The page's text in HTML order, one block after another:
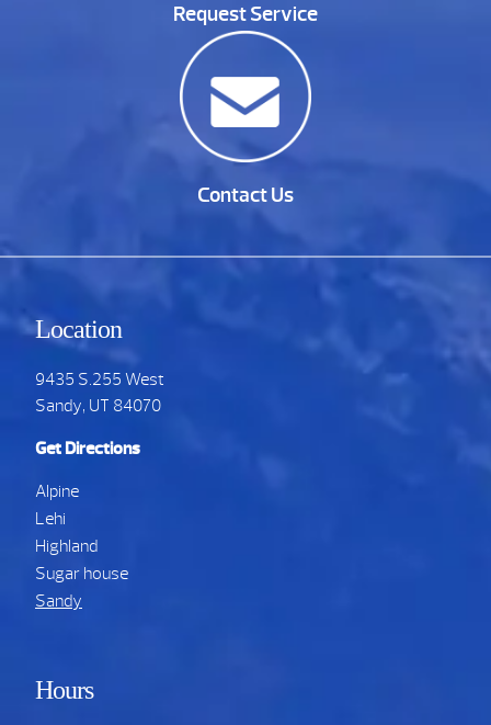
Request Service
Contact Us
Location
9435 S.255 West
Sandy, UT 84070
Get Directions
Alpine
Lehi
Highland
Sugar house
Sandy
Hours